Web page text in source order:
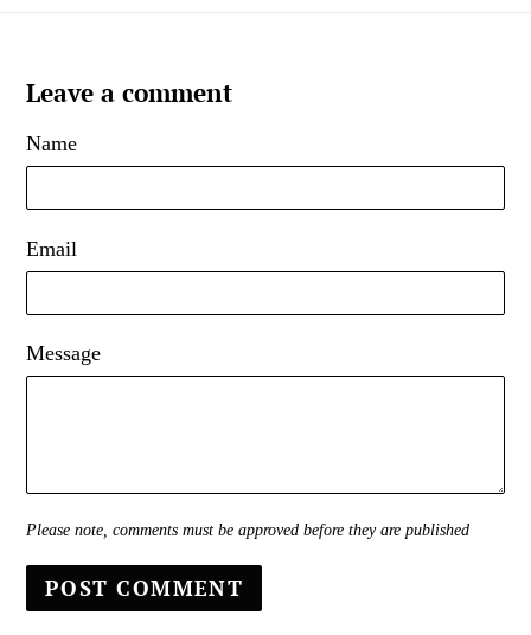
Leave a comment
Name
Email
Message
Please note, comments must be approved before they are published